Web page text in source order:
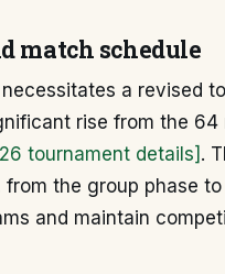
match schedule
a revised
rise from the
tournament details].
the group phase
and maintain